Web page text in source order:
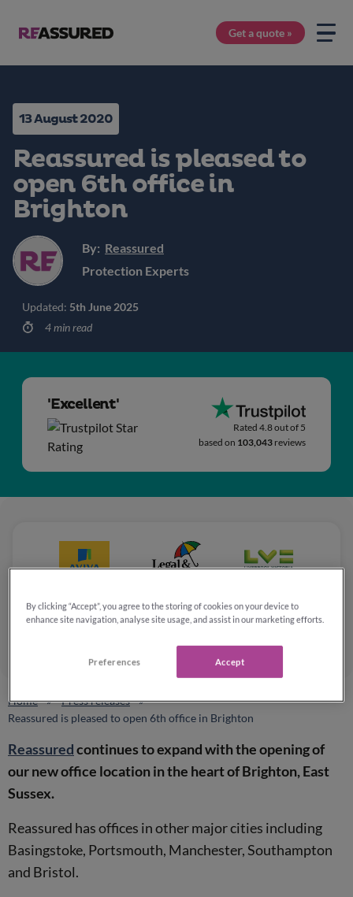
Get a quote »
13 August 2020
Reassured is pleased to
open 6th office in
Brighton
By: Reassured
Protection Experts
Updated: 5th June 2025
4 min read
'Excellent'
Rated 4.8 out of 5
based on 103,043 reviews
Home
Press releases
Reassured is pleased to open 6th office in Brighton
Reassuredcontinues to expand with the opening of
our new office location in the heart of Brighton, East
Sussex.
Reassured has offices in other major cities including
Basingstoke, Portsmouth, Manchester, Southampton
and Bristol.
By clicking “Accept”, you agree to the storing of cookies on your device to
enhance site navigation, analyse site usage, and assist in our marketing efforts.
Preferences Accept